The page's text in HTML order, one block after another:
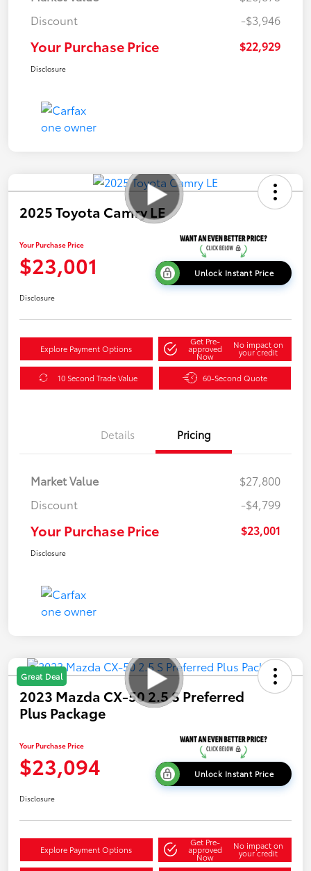
Discount
-$3,946
Your Purchase Price $22,929
Disclosure
2025 Toyota Camry LE
Your Purchase Price
$23,001 Unlock Instant Price
Disclosure
Explore Payment Options
Get Pre-
approved
Now
No impact on
your credit
10 Second Trade Value 60-Second Quote
Details Pricing
Market Value
$27,800
Discount
-$4,799
Your Purchase Price $23,001
Disclosure
Great Deal
2023 Mazda CX-50 2.5 S Preferred
Plus Package
Your Purchase Price
$23,094 Unlock Instant Price
Disclosure
Explore Payment Options
Get Pre-
approved
Now
No impact on
your credit